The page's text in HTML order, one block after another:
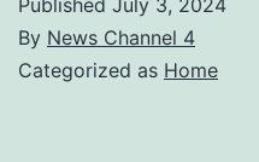
By News Channel 4
Categorized as Home